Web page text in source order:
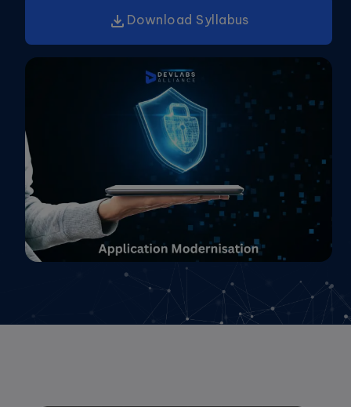
Download Syllabus